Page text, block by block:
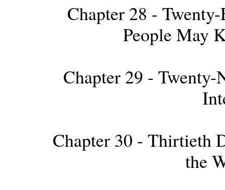
Chapter 28 -
People May
Chapter 29 -
Chapter 30 - Thirtieth
the